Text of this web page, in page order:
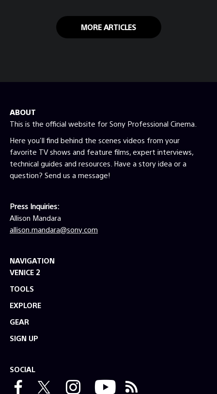
MORE ARTICLES
ABOUT
This is the official website for Sony Professional Cinema.
Here you'll find behind the scenes videos from your
favorite TV shows and feature films, expert interviews,
technical guides and resources. Have a story idea or a
question? Send us a message!
Press Inquiries:
Allison Mandara
allison.mandara@sony.com
NAVIGATION
VENICE 2
TOOLS
EXPLORE
GEAR
SIGN UP
SOCIAL